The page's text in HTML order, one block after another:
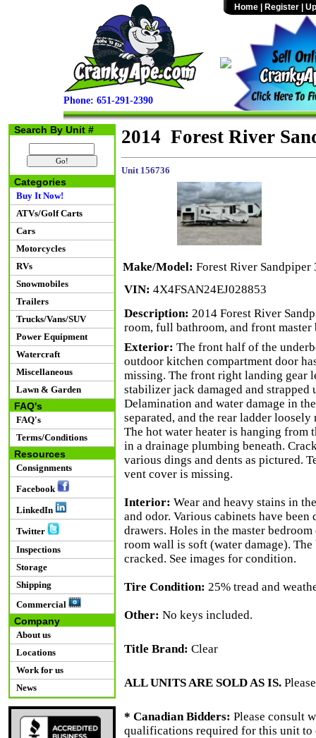
Phone: 651-291-2390
Home Register
Search By Unit #
Categories
Buy It Now!
ATVs/Golf Carts
Cars
Motorcycles
RVs
Snowmobiles
Trailers
Trucks/Vans/SUV
Power Equipment
Watercraft
Miscellaneous
Lawn & Garden
FAQ's
FAQ's
Terms/Conditions
Resources
Consignments
Facebook
LinkedIn
Twitter
Inspections
Storage
Shipping
Commercial
Company
About us
Locations
Work for us
News
2014 Forest River
Unit 156736
Make/Model: Forest River Sandpiper
VIN: 4X4FSAN24EJ028853
Description: 2014 Forest River
room, full bathroom, and front master
Exterior: The front half of the
outdoor kitchen compartment door
missing. The front right landing gear
stabilizer jack damaged and
Delamination and water damage in
separated, and the rear ladder
The hot water heater is hanging from
in a drainage plumbing beneath.
various dings and dents as pictured.
vent cover is missing.
Interior: Wear and heavy stains in
and odor. Various cabinets have
drawers. Holes in the master
room wall is soft (water damage).
cracked. See images for condition.
Tire Condition: 25% tread and
Other: No keys included.
Title Brand: Clear
ALL UNITS ARE SOLD AS IS.
* Canadian Bidders: Please consult
qualifications required for this unit to